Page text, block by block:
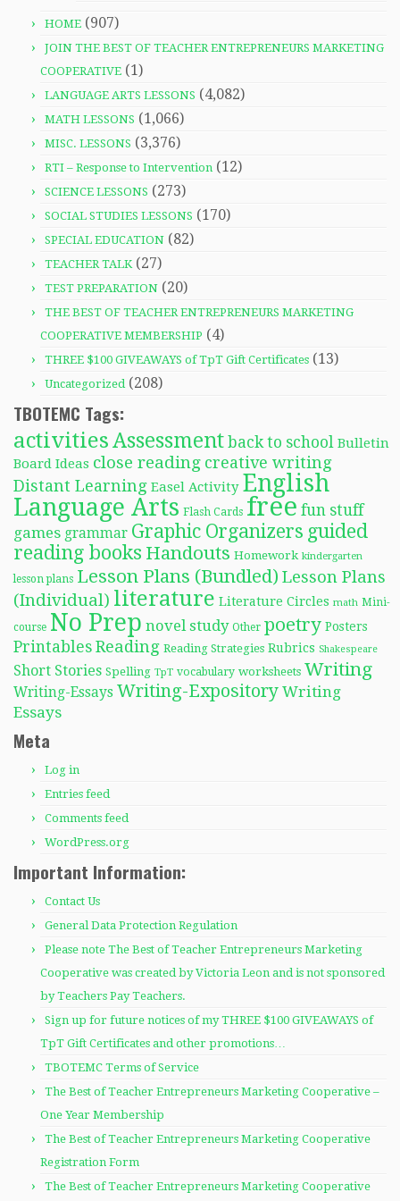
HOME (907)
JOIN THE BEST OF TEACHER ENTREPRENEURS MARKETING
COOPERATIVE (1)
LANGUAGE ARTS LESSONS (4,082)
MATH LESSONS (1,066)
MISC. LESSONS (3,376)
RTI – Response to Intervention (12)
SCIENCE LESSONS (273)
SOCIAL STUDIES LESSONS (170)
SPECIAL EDUCATION (82)
TEACHER TALK (27)
TEST PREPARATION (20)
THE BEST OF TEACHER ENTREPRENEURS MARKETING
COOPERATIVE MEMBERSHIP (4)
THREE $100 GIVEAWAYS of TpT Gift Certificates (13)
Uncategorized (208)
TBOTEMC Tags:
activitiesAssessment back to school Bulletin
Board Ideas close reading creative writing
Distant Learning Easel Activity English
Language Arts Flash Cards free fun stuff
games grammar Graphic Organizers guided
reading books Handouts Homework kindergarten
lesson plans Lesson Plans (Bundled) Lesson Plans
(Individual) literature Literature Circles math Mini-
course No Prep novel study Other poetry Posters
Printables Reading Reading Strategies Rubrics Shakespeare
Short Stories Spelling TpT vocabulary worksheets Writing
Writing-Essays Writing-Expository Writing
Essays
Meta
Log in
Entries feed
Comments feed
WordPress.org
Important Information:
Contact Us
General Data Protection Regulation
Please note The Best of Teacher Entrepreneurs Marketing
Cooperative was created by Victoria Leon and is not sponsored
by Teachers Pay Teachers.
Sign up for future notices of my THREE $100 GIVEAWAYS of
TpT Gift Certificates and other promotions…
TBOTEMC Terms of Service
The Best of Teacher Entrepreneurs Marketing Cooperative –
One Year Membership
The Best of Teacher Entrepreneurs Marketing Cooperative
Registration Form
The Best of Teacher Entrepreneurs Marketing Cooperative